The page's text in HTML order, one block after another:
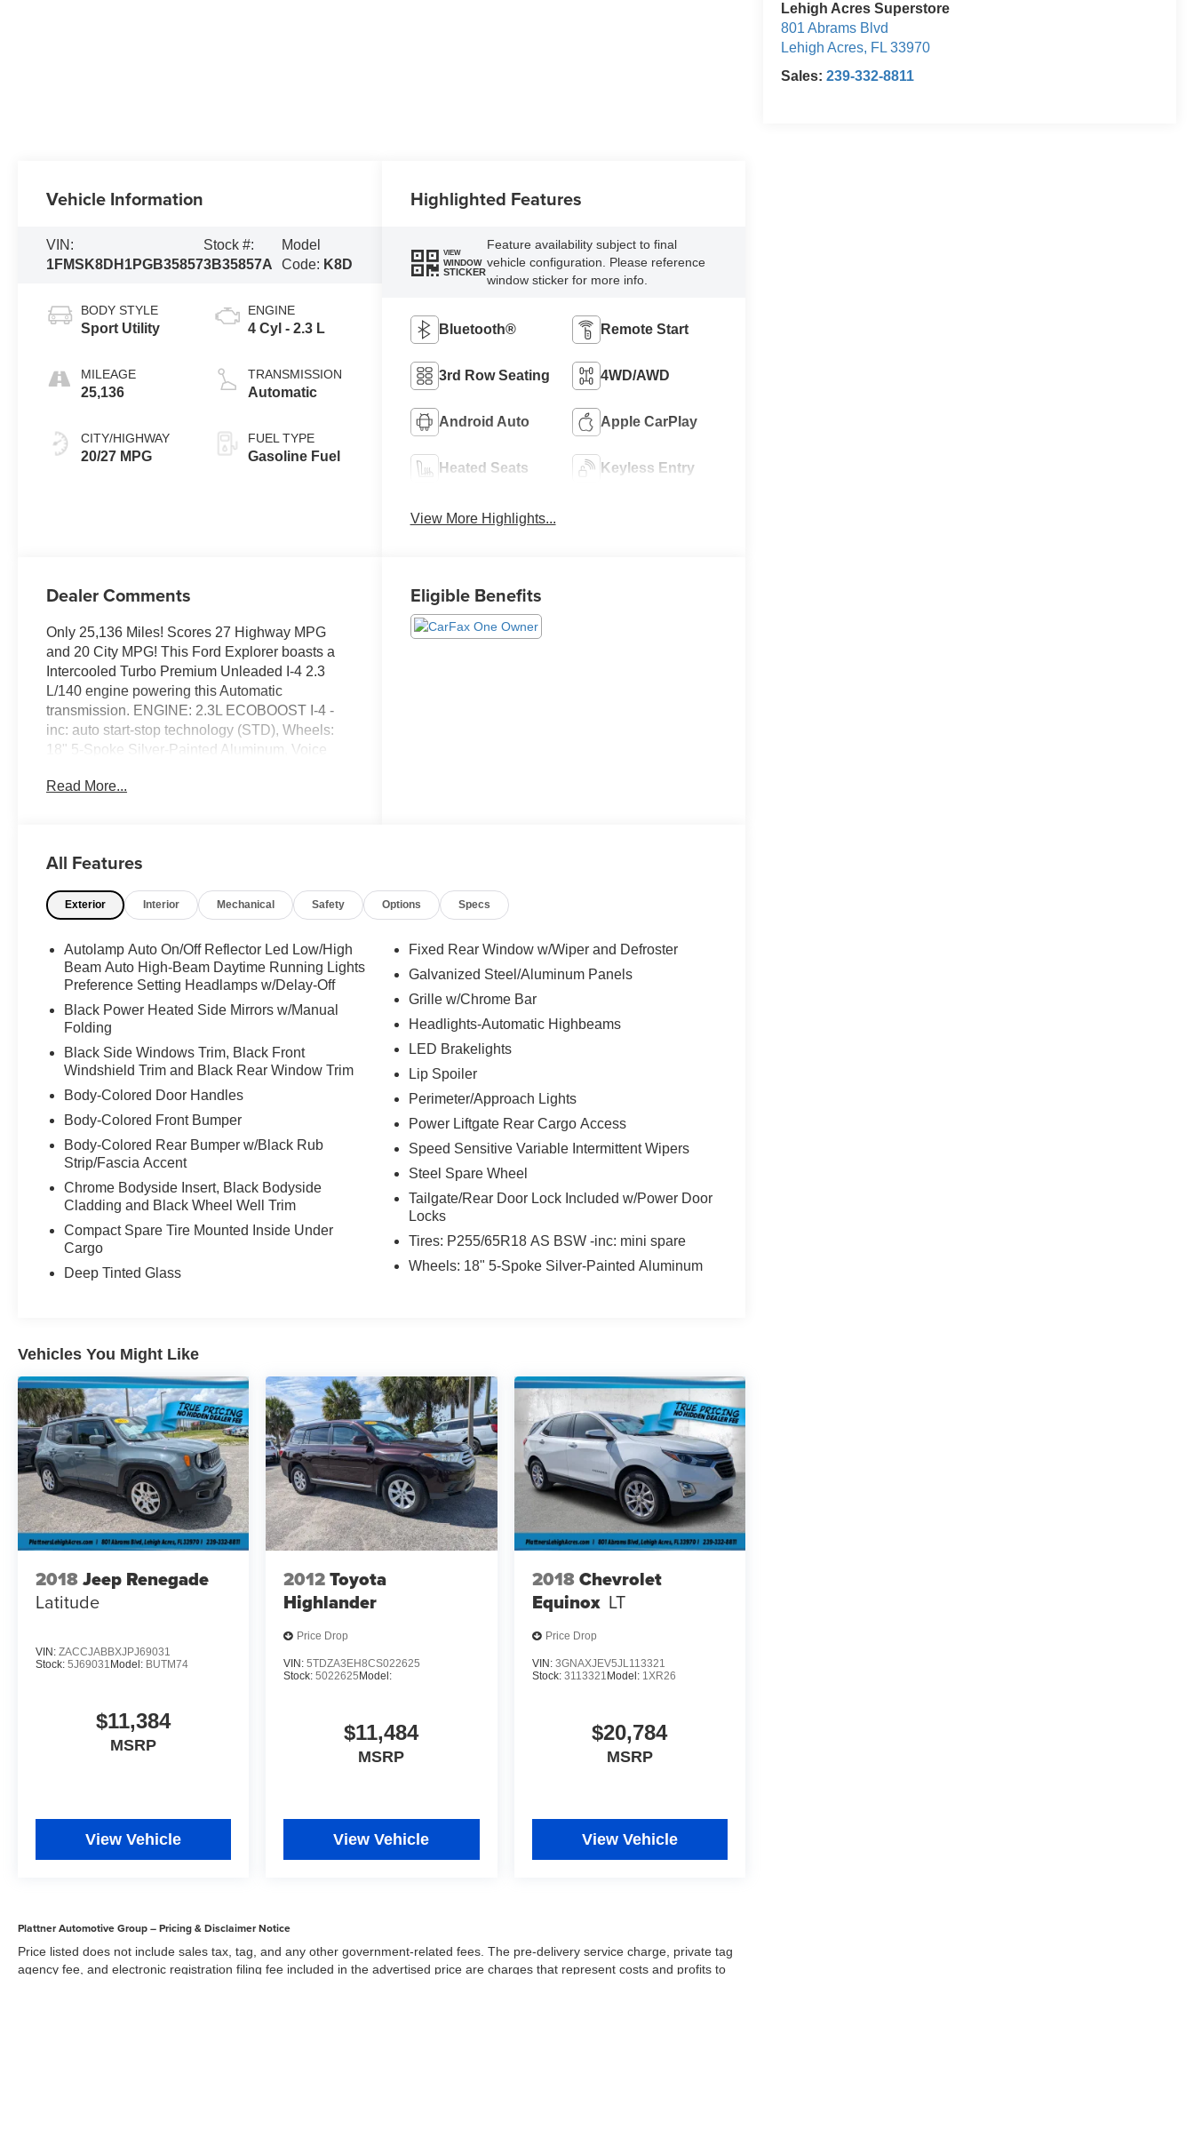
Lehigh Acres Superstore
801 Abrams Blvd
Lehigh Acres, FL 33970
Sales:239-332-8811
Vehicle Information
VIN:
1FMSK8DH1PGB35857
Stock #:
3B35857A
Model
Code: K8D
BODY STYLE
Sport Utility
MILEAGE
25,136
CITY/HIGHWAY
20/27 MPG
ENGINE
4 Cyl - 2.3 L
TRANSMISSION
Automatic
FUEL TYPE
Gasoline Fuel
Highlighted Features
VIEW
WINDOW
STICKER
Feature availability subject to final
vehicle configuration. Please reference
window sticker for more info.
Bluetooth® Remote Start
3rd Row Seating 4WD/AWD
Android Auto Apple CarPlay
Heated Seats Keyless Entry
View More Highlights...
Dealer Comments
Only 25,136 Miles! Scores 27 Highway MPG
and 20 City MPG! This Ford Explorer boasts a
Intercooled Turbo Premium Unleaded I-4 2.3
L/140 engine powering this Automatic
transmission. ENGINE: 2.3L ECOBOOST I-4 -
inc: auto start-stop technology (STD), Wheels:
18" 5-Spoke Silver-Painted Aluminum, Voice
Conditioning.
Trunk/Hatch Auto-Latch, Trip Computer,
Transmission w/Driver Selectable Mode, Towing
Equipment -inc: Trailer Sway Control, Tires:
Specific Low Tire Pressure Warning,
Tailgate/Rear Door Lock Included w/Power Door
Locks, SYNC 3 Communications &
Entertainment System -inc: enhanced voice
recognition, 8" LCD capacitive touchscreen in
center stack w/swipe capability, AppLink, 911
Assist, Apple Car Play and Android Auto
compatibility and 1 "A" and 1 "C" USB ports in
Springs.
Stop By Today
located at 916 N. Young Blvd, Chiefland, FL
32626 to make this car yours today!
Read More...
Eligible Benefits
All Features
Exterior Interior Mechanical Safety Options Specs
Autolamp Auto On/Off Reflector Led Low/High
Beam Auto High-Beam Daytime Running Lights
Preference Setting Headlamps w/Delay-Off
Black Power Heated Side Mirrors w/Manual
Folding
Black Side Windows Trim, Black Front
Windshield Trim and Black Rear Window Trim
Body-Colored Door Handles
Body-Colored Front Bumper
Body-Colored Rear Bumper w/Black Rub
Strip/Fascia Accent
Chrome Bodyside Insert, Black Bodyside
Cladding and Black Wheel Well Trim
Compact Spare Tire Mounted Inside Under
Cargo
Deep Tinted Glass
Fixed Rear Window w/Wiper and Defroster
Galvanized Steel/Aluminum Panels
Grille w/Chrome Bar
Headlights-Automatic Highbeams
LED Brakelights
Lip Spoiler
Perimeter/Approach Lights
Power Liftgate Rear Cargo Access
Speed Sensitive Variable Intermittent Wipers
Steel Spare Wheel
Tailgate/Rear Door Lock Included w/Power Door
Locks
Tires: P255/65R18 AS BSW -inc: mini spare
Wheels: 18" 5-Spoke Silver-Painted Aluminum
Vehicles You Might Like
2018Jeep Renegade
Latitude
VIN: ZACCJABBXJPJ69031
Stock: 5J69031 Model: BUTM74
$11,384
MSRP
View Vehicle
2012Toyota
Highlander
Price Drop
VIN:5TDZA3EH8CS022625
Stock:5022625Model:
$11,484
MSRP
View Vehicle
2018Chevrolet
Equinox LT
Price Drop
VIN: 3GNAXJEV5JL113321
Stock: 3113321 Model: 1XR26
$20,784
MSRP
View Vehicle
Plattner Automotive Group – Pricing & Disclaimer Notice
Price listed does not include sales tax, tag, and any other government-related fees. The pre-delivery service charge, private tag
agency fee, and electronic registration filing fee included in the advertised price are charges that represent costs and profits to